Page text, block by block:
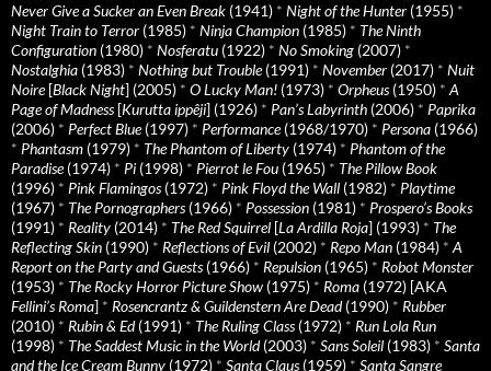
Never Give a Sucker an Even Break (1941) * Night of the Hunter (1955) *
Night Train to Terror (1985) * Ninja Champion (1985) * The Ninth
Configuration (1980) * Nosferatu (1922) * No Smoking (2007) *
Nostalghia (1983) * Nothing but Trouble(1991) * November (2017) * Nuit
Noire[Black Night] (2005) * O Lucky Man! (1973) * Orpheus(1950) * A
Page of Madness[Kurutta ippêji] (1926) * Pan’s Labyrinth (2006) * Paprika
(2006) * Perfect Blue(1997) * Performance(1968/1970) * Persona (1966)
* Phantasm (1979) * The Phantom of Liberty (1974) * Phantom of the
Paradise(1974) * Pi (1998) * Pierrot le Fou (1965) * The Pillow Book
(1996) * Pink Flamingos(1972) * Pink Floyd the Wall (1982) * Playtime
(1967) * The Pornographers(1966) * Possession (1981) * Prospero’s Books
(1991) * Reality (2014) * The Red Squirrel [La Ardilla Roja] (1993) * The
Reflecting Skin (1990) * Reflections of Evil (2002) * Repo Man (1984) * A
Report on the Party and Guests(1966) * Repulsion (1965) * Robot Monster
(1953) * The Rocky Horror Picture Show (1975) * Roma (1972) [AKA
Fellini’s Roma] * Rosencrantz & Guildenstern Are Dead(1990) * Rubber
(2010) * Rubin & Ed(1991) * The Ruling Class(1972) * Run Lola Run
(1998) * The Saddest Music in the World(2003) * Sans Soleil (1983) * Santa
and the Ice Cream Bunny (1972) * Santa Claus(1959) * Santa Sangre